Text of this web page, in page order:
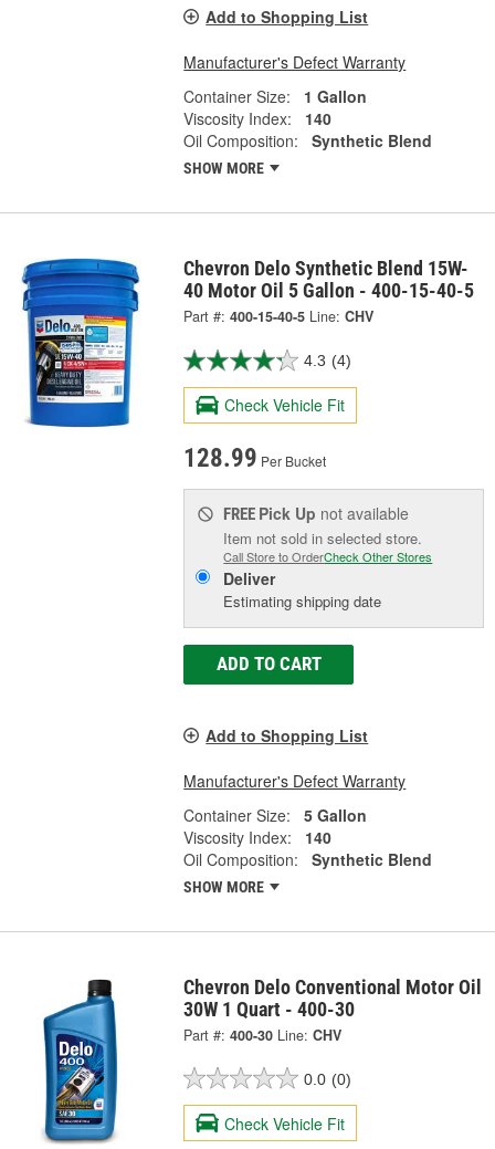
Add to Shopping List
Manufacturer's Defect Warranty
Container Size:
1 Gallon
Viscosity Index:
140
Oil Composition:
Synthetic Blend
SHOW MORE
Chevron Delo Synthetic Blend 15W-
40 Motor Oil 5 Gallon - 400-15-40-5
Part #: 400-15-40-5 Line: CHV
4.3 (4)
Check Vehicle Fit
128.99 Per Bucket
FREE Pick Up not available
Item not sold in selected store.
Call Store to OrderCheck Other Stores
Deliver
Estimating shipping date
ADD TO CART
Add to Shopping List
Manufacturer's Defect Warranty
Container Size:
5 Gallon
Viscosity Index:
140
Oil Composition:
Synthetic Blend
SHOW MORE
Chevron Delo Conventional Motor Oil
30W 1 Quart - 400-30
Part #: 400-30 Line: CHV
0.0 (0)
Check Vehicle Fit